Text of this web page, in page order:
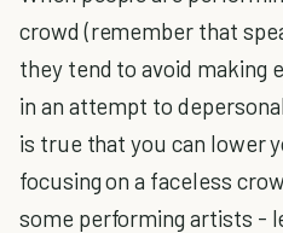
crowd (remember that
they tend to avoid making
in an attempt to
is true that you can lower
focusing on a faceless
some performing artists -